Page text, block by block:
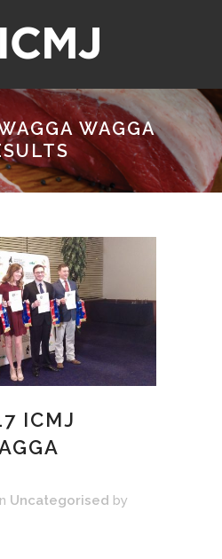
WAGGA
ICMJ
Uncategorised by